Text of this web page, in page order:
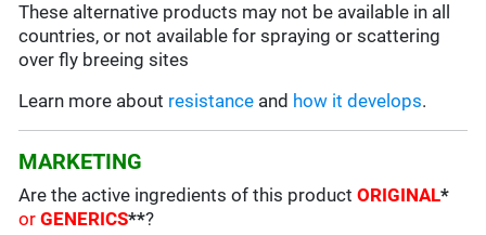
These alternative products may not be available in all
countries, or not available for spraying or scattering
over fly breeing sites
Learn more about resistance and how it develops.
MARKETING
Are the active ingredients of this productORIGINAL*
orGENERICS**?